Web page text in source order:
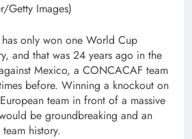
Getty Images)
has only won one World Cup
and that was 24 years ago in the
Mexico, a CONCACAF team
before. Winning a knockout on
team in front of a massive
be groundbreaking and an
history.